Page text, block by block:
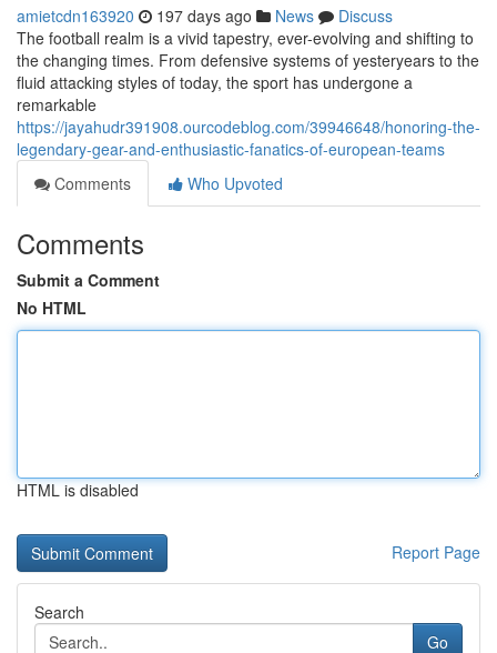
amietcdn163920 197 days ago News
Discuss
The football realm is a vivid tapestry, ever-evolving and shifting to
the changing times. From defensive systems of yesteryears to the
fluid attacking styles of today, the sport has undergone a
remarkable
https://jayahudr391908.ourcodeblog.com/39946648/honoring-the-
legendary-gear-and-enthusiastic-fanatics-of-european-teams
Comments
Who Upvoted
Comments
Submit a Comment
No HTML
HTML is disabled
Report Page
Search
Go